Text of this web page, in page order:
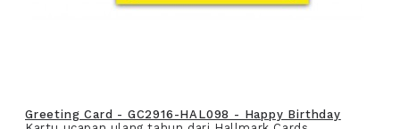
Greeting Card - GC2916-HAL098 - Happy Birthday